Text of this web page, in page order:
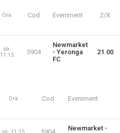
Ora Cod Eveniment 2/X
sâ.
11:15
5904
Newmarket
- Yeronga
FC
21.00
Ora Cod Eveniment
Newmarket -